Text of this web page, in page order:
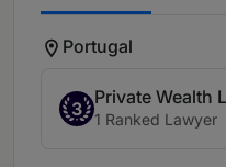
Portugal
3
Private Wealth
1 Ranked Lawyer